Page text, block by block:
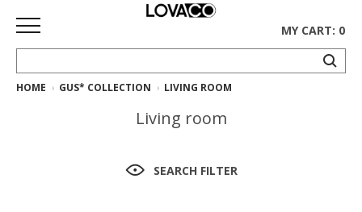
HOME
MY CART: 0
HOME GUS* COLLECTION LIVING ROOM
Living room
SEARCH FILTER